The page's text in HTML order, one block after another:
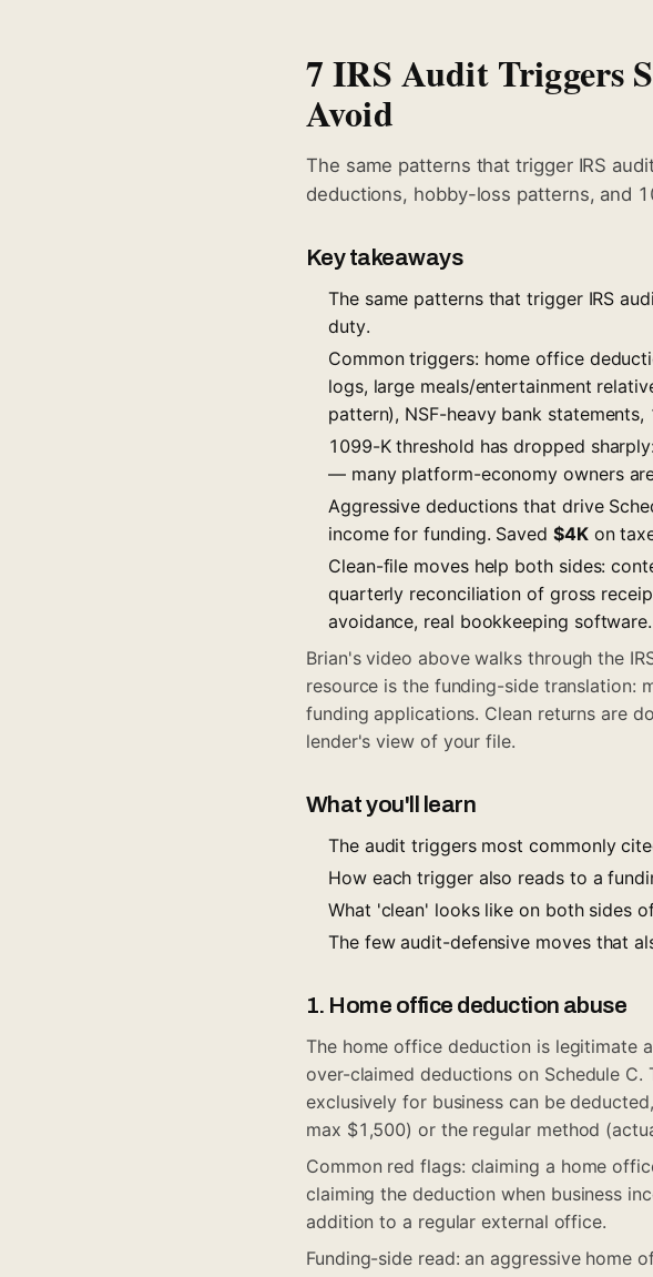
7 IRS Audit Triggers
Avoid
The same patterns that trigger IRS
deductions, hobby-loss patterns, and
Key takeaways
The same patterns that trigger IRS
duty.
Common triggers: home office
logs, large meals/entertainment
pattern), NSF-heavy bank
1099-K threshold has dropped
— many platform-economy owners
Aggressive deductions that drive
income for funding. Saved $4Kon
Clean-file moves help both sides:
quarterly reconciliation of gross
avoidance, real bookkeeping software.
Brian's video above walks through the
resource is the funding-side translation:
funding applications. Clean returns are
lender's view of your file.
What you'll learn
The audit triggers most commonly
How each trigger also reads to a
What 'clean' looks like on both sides
The few audit-defensive moves that
1. Home office deduction abuse
The home office deduction is legitimate
over-claimed deductions on Schedule
exclusively for business can be
max $1,500) or the regular method
Common red flags: claiming a home
claiming the deduction when business
addition to a regular external office.
Funding-side read: an aggressive home